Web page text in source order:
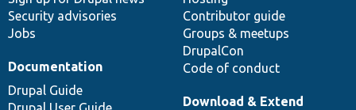
Security advisories
Jobs
Contributor guide
Groups & meetups
DrupalCon
Code of conduct
Documentation
Drupal Guide
Download & Extend